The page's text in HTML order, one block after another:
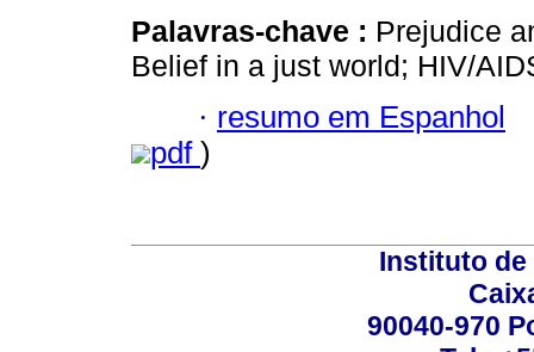
Palavras-chave : Prejudice
Belief in a just world; HIV/
· resumo em Espanhol
pdf )
Instituto de
90040-970